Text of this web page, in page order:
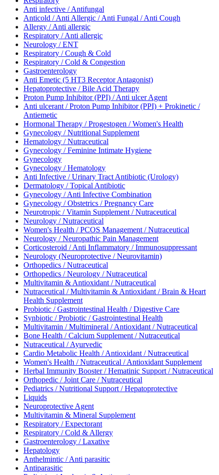
Anti infective / Antifungal
Anticold / Anti Allergic / Anti Fungal / Anti Cough
Allergy / Anti allergic
Respiratory / Anti allergic
Neurology / ENT
Respiratory / Cough & Cold
Respiratory / Cold & Congestion
Gastroenterology
Anti Emetic (5 HT3 Receptor Antagonist)
Hepatoprotective / Bile Acid Therapy
Proton Pump Inhibitor (PPI) / Anti ulcer Agent
Anti ulcerant / Proton Pump Inhibitor (PPI) + Prokinetic /
Antiemetic
Hormonal Therapy / Progestogen / Women's Health
Gynecology / Nutritional Supplement
Hematology / Nutraceutical
Gynecology / Feminine Intimate Hygiene
Gynecology
Gynecology / Hematology
Anti Infective / Urinary Tract Antibiotic (Urology)
Dermatology / Topical Antibiotic
Gynecology / Anti Infective Combination
Gynecology / Obstetrics / Pregnancy Care
Neurotropic / Vitamin Supplement / Nutraceutical
Neurology / Nutraceutical
Women's Health / PCOS Management / Nutraceutical
Neurology / Neuropathic Pain Management
Corticosteroid / Anti Inflammatory / Immunosuppressant
Neurology (Neuroprotective / Neurovitamin)
Orthopedics / Nutraceutical
Orthopedics / Neurology / Nutraceutical
Multivitamin & Antioxidant / Nutraceutical
Nutraceutical / Multivitamin & Antioxidant / Brain & Heart
Health Supplement
Probiotic / Gastrointestinal Health / Digestive Care
Synbiotic / Probiotic / Gastrointestinal Health
Multivitamin / Multimineral / Antioxidant / Nutraceutical
Bone Health / Calcium Supplement / Nutraceutical
Nutraceutical / Ayurvedic
Cardio Metabolic Health / Antioxidant / Nutraceutical
Women's Health / Nutraceutical / Antioxidant Supplement
Herbal Immunity Booster / Hematinic Support / Nutraceutical
Orthopedic / Joint Care / Nutraceutical
Pediatrics / Nutritional Support / Hepatoprotective
Liquids
Neuroprotective Agent
Multivitamin & Mineral Supplement
Respiratory / Expectorant
Respiratory / Cold & Allergy
Gastroenterology / Laxative
Hepatology
Anthelmintic / Anti parasitic
Antiparasitic